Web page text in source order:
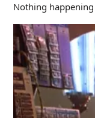
Nothing